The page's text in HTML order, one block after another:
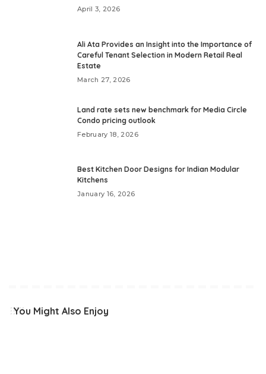
April 3, 2026
Ali Ata Provides an Insight into the Importance of
Careful Tenant Selection in Modern Retail Real
Estate
March 27, 2026
Land rate sets new benchmark for Media Circle
Condo pricing outlook
February 18, 2026
Best Kitchen Door Designs for Indian Modular
Kitchens
January 16, 2026
You Might Also Enjoy